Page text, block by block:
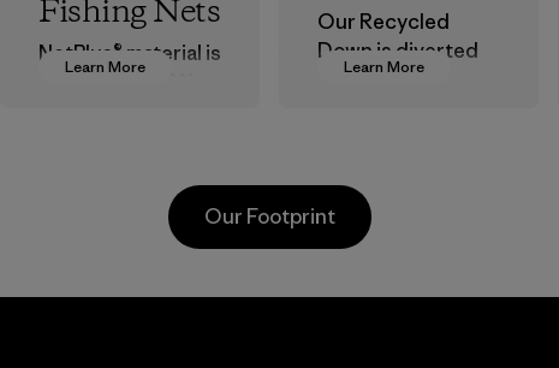
Learn More
Fishing Nets
NetPlus® material is
made from 100%
around the world.
Material
Learn More
Our Recycled
Down is diverted
from landfills,
insulation market.
Material
Our Footprint